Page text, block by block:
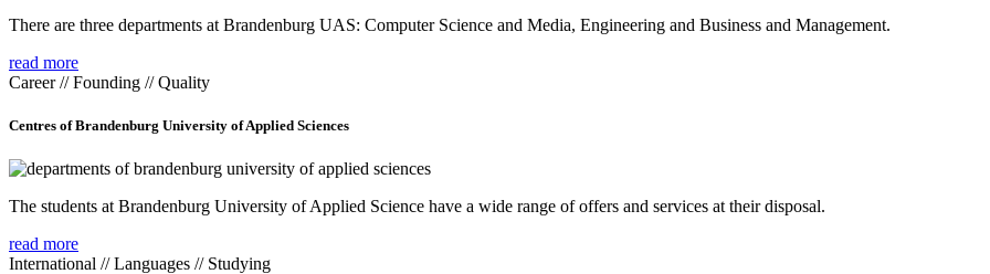
There are three departments at Brandenburg UAS: Computer Science and Media, Engineering and Business and Management.
read more
Career // Founding // Quality
Centres of Brandenburg University of Applied Sciences
The students at Brandenburg University of Applied Science have a wide range of offers and services at their disposal.
read more
International // Languages // Studying